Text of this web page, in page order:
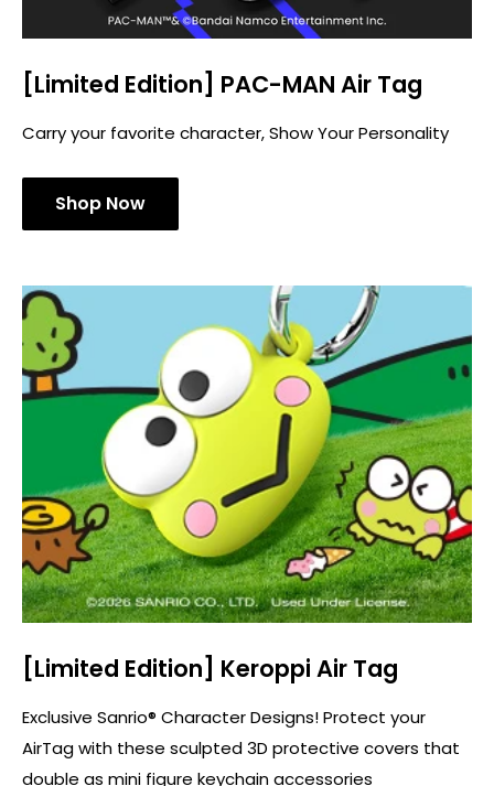
[Limited Edition] PAC-MAN Air Tag
Carry your favorite character, Show Your Personality
Shop Now
[Limited Edition] Keroppi Air Tag
Exclusive Sanrio® Character Designs! Protect your
AirTag with these sculpted 3D protective covers that
double as mini figure keychain accessories